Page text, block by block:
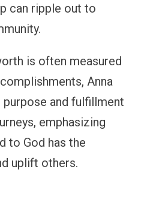
can ripple out to
is often measured
Anna
and fulfillment
emphasizing
to God has the
uplift others.